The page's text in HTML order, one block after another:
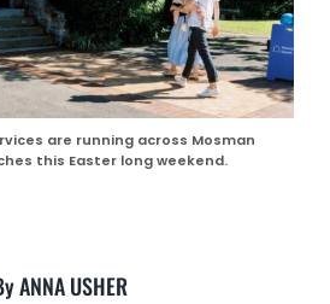
are running across Mosman
this Easter long weekend.
ANNA USHER